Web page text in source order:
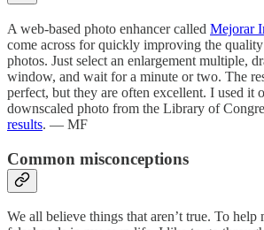
A web-based photo enhancer called Mejorar
come across for quickly improving the
photos. Just select an enlargement multiple,
window, and wait for a minute or two. The
perfect, but they are often excellent. I used it
downscaled photo from the Library of
results. — MF
Common misconceptions
We all believe things that aren’t true. To help